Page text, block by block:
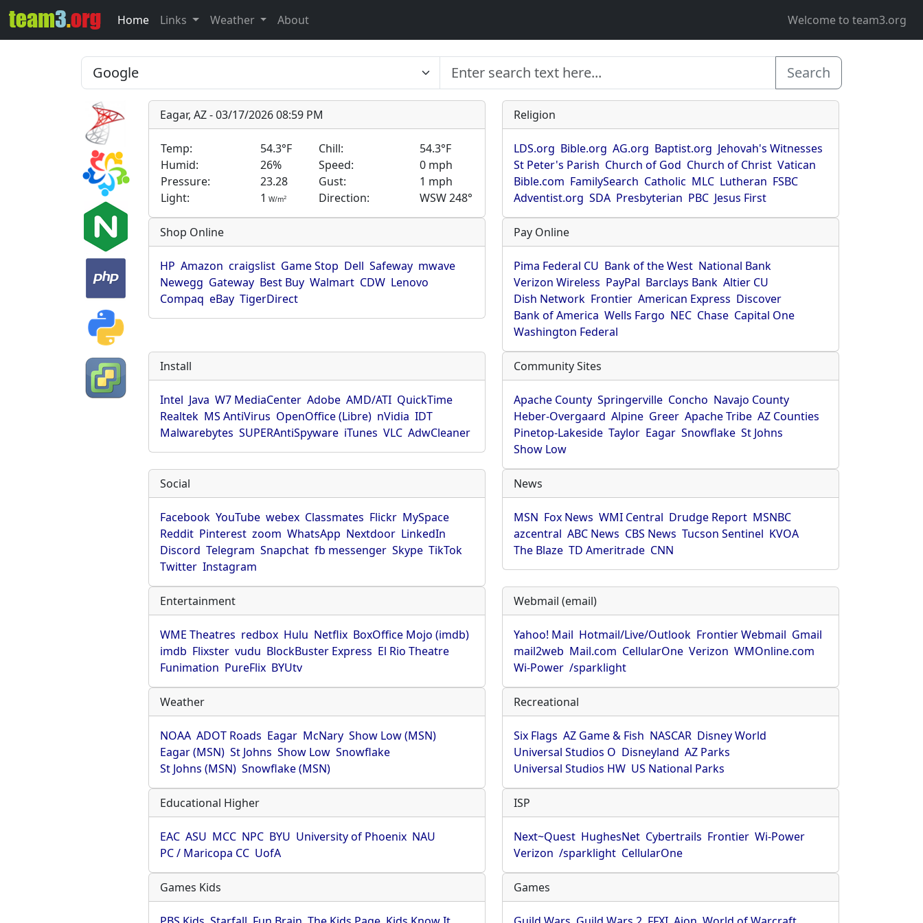
Home Links Weather About Welcome to team3.org
Search
Eagar, AZ - 03/17/2026 08:59 PM
Temp: 54.3°F Chill:
54.3°F
Humid:
26% Speed:
0 mph
Pressure:
23.28 Gust:
1 mph
Light:
1 W/m2 Direction: WSW 248°
Religion
LDS.org Bible.org AG.org Baptist.org Jehovah's Witnesses
St Peter's Parish Church of God Church of Christ Vatican
Bible.com FamilySearch Catholic MLC Lutheran FSBC
Adventist.org SDA Presbyterian PBC Jesus First
Shop Online
HP Amazon craigslist Game Stop Dell Safeway mwave
Newegg Gateway Best Buy Walmart CDW Lenovo
Compaq eBay TigerDirect
Pay Online
Pima Federal CU Bank of the West National Bank
Verizon Wireless PayPal Barclays Bank Altier CU
Dish Network Frontier American Express Discover
Bank of America Wells Fargo NEC Chase Capital One
Washington Federal
Install
Intel Java W7 MediaCenter Adobe AMD/ATI QuickTime
Realtek MS AntiVirus OpenOffice (Libre) nVidia IDT
Malwarebytes SUPERAntiSpyware iTunes VLC AdwCleaner
Community Sites
Apache County Springerville Concho Navajo County
Heber-Overgaard Alpine Greer Apache Tribe AZ Counties
Pinetop-Lakeside Taylor Eagar Snowflake St Johns
Show Low
Social
Facebook YouTube webex Classmates Flickr MySpace
Reddit Pinterest zoom WhatsApp Nextdoor LinkedIn
Discord Telegram Snapchat fb messenger Skype TikTok
Twitter Instagram
News
MSN Fox News WMI Central Drudge Report MSNBC
azcentral ABC News CBS News Tucson Sentinel KVOA
The Blaze TD Ameritrade CNN
Entertainment
WME Theatres redbox Hulu Netflix BoxOffice Mojo (imdb)
imdb Flixster vudu BlockBuster Express El Rio Theatre
Funimation PureFlix BYUtv
Webmail (email)
Yahoo! Mail Hotmail/Live/Outlook Frontier Webmail Gmail
mail2web Mail.com CellularOne Verizon WMOnline.com
Wi-Power /sparklight
Weather
NOAA ADOT Roads Eagar McNary Show Low (MSN)
Eagar (MSN) St Johns Show Low Snowflake
St Johns (MSN) Snowflake (MSN)
Recreational
Six Flags AZ Game & Fish NASCAR Disney World
Universal Studios O Disneyland AZ Parks
Universal Studios HW US National Parks
Educational Higher
EAC ASU MCC NPC BYU University of Phoenix NAU
PC / Maricopa CC UofA
ISP
Next~Quest HughesNet Cybertrails Frontier Wi-Power
Verizon /sparklight CellularOne
Games Kids Games